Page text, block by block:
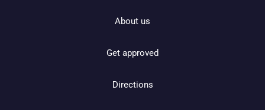
About us
Get approved
Directions